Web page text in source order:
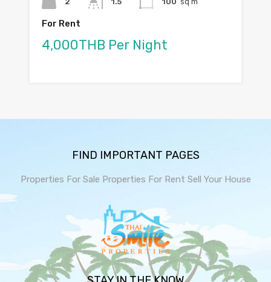
For Rent
4,000THB Per Night
FIND IMPORTANT PAGES
Properties For Sale Properties For Rent Sell Your House